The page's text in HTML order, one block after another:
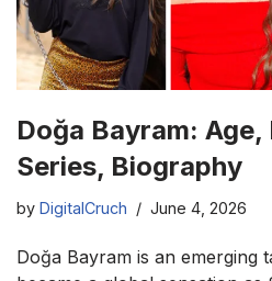
Doğa Bayram:
Series, Biography
by DigitalCruch June 4, 2026
Doğa Bayram is an emerging